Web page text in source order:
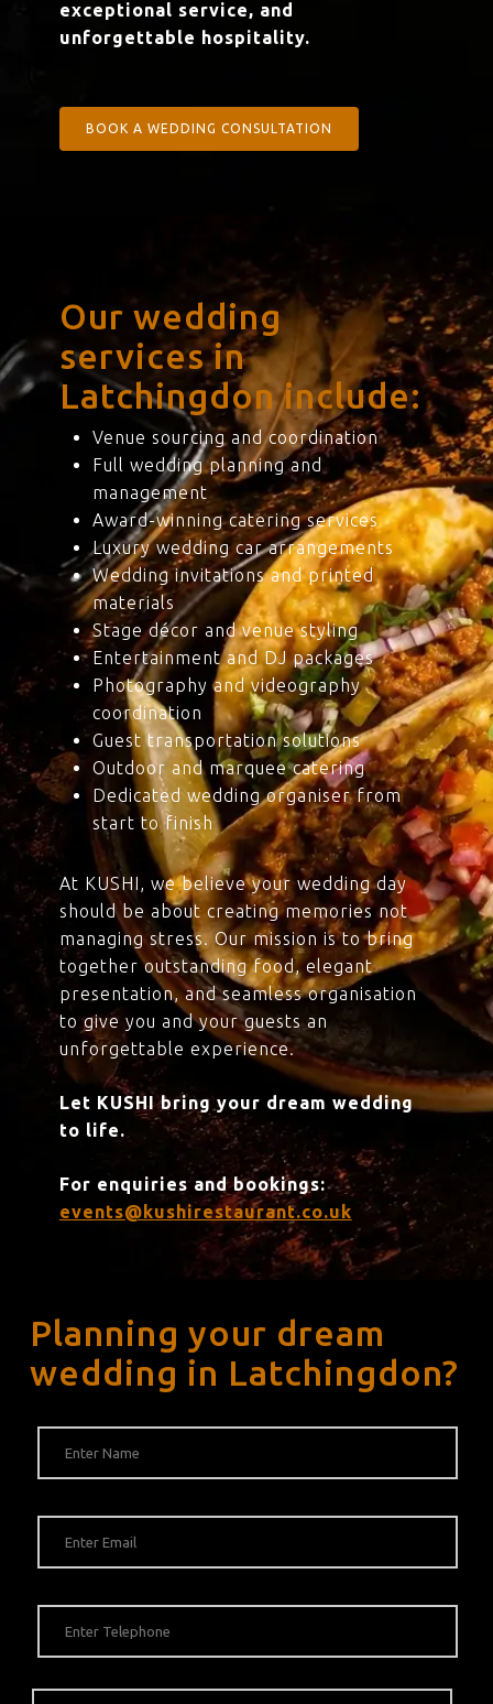
exceptional service, and
unforgettable hospitality.
BOOK A WEDDING CONSULTATION
Our wedding
services in
Latchingdon include:
Venue sourcing and coordination
Full wedding planning and
management
Award-winning catering services
Luxury wedding car arrangements
Wedding invitations and printed
materials
Stage décor and venue styling
Entertainment and DJ packages
Photography and videography
coordination
Guest transportation solutions
Outdoor and marquee catering
Dedicated wedding organiser from
start to finish
At KUSHI, we believe your wedding day
should be about creating memories not
managing stress. Our mission is to bring
together outstanding food, elegant
presentation, and seamless organisation
to give you and your guests an
unforgettable experience.
Let KUSHI bring your dream wedding
to life.
For enquiries and bookings:
events@kushirestaurant.co.uk
Planning your dream
wedding in Latchingdon?